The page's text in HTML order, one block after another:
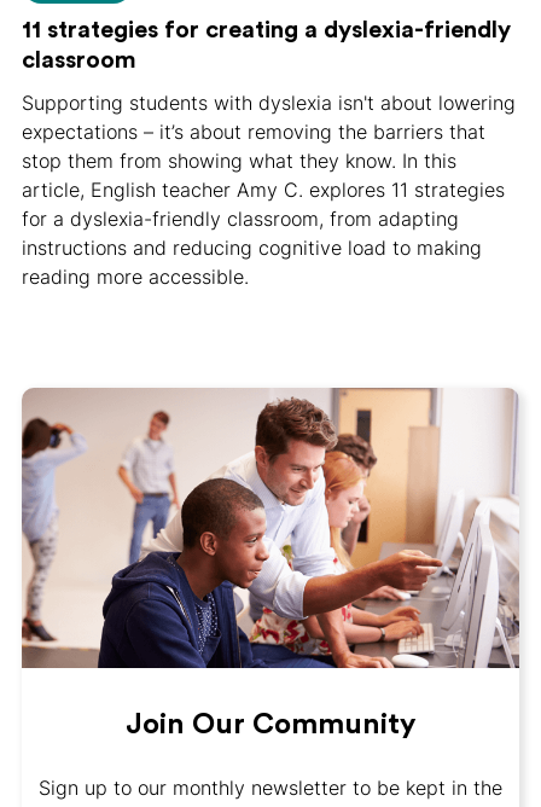
11 strategies for creating a dyslexia-friendly
classroom
Supporting students with dyslexia isn't about lowering
expectations – it’s about removing the barriers that
stop them from showing what they know. In this
article, English teacher Amy C. explores 11 strategies
for a dyslexia-friendly classroom, from adapting
instructions and reducing cognitive load to making
reading more accessible.
Join Our Community
Sign up to our monthly newsletter to be kept in the